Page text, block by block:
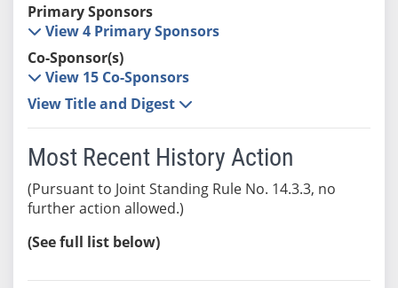
Primary Sponsors
View 4 Primary Sponsors
Co-Sponsor(s)
View 15 Co-Sponsors
View Title and Digest
Most Recent History Action
(Pursuant to Joint Standing Rule No. 14.3.3, no
further action allowed.)
(See full list below)